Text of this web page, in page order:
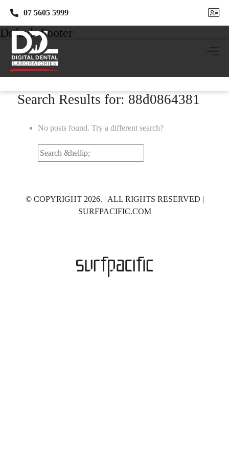
07 5605 5999
07 5605 5999
Default Footer
Search Results for: 88d0864381
No posts found. Try a different search?
Search
© COPYRIGHT 2026. | ALL RIGHTS RESERVED |
SURFPACIFIC.COM